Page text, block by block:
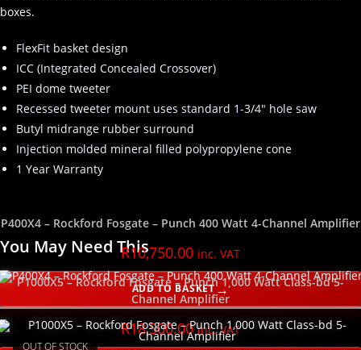
boxes.
FlexFit basket design
ICC (Integrated Concealed Crossover)
PEI dome tweeter
Recessed tweeter mount uses standard 1-3/4″ hole saw
Butyl midrange rubber surround
Injection molded mineral filled polypropylene cone
1 Year Warranty
You May Need This
P400X4 – Rockford Fosgate – Punch 400 Watt 4-Channel Amplifier
R10,750.00 inc. VAT
ADD TO BASKET
OUT OF STOCK
P1000X5 – Rockford Fosgate – Punch 1,000 Watt Class-bd 5-
Channel Amplifier
R18,500.00 inc. VAT